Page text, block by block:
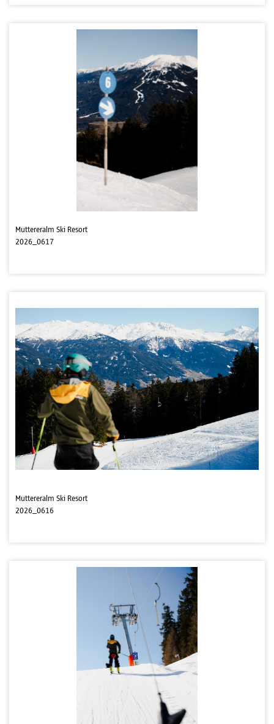
Muttereralm Ski Resort
2026_0617
Muttereralm Ski Resort
2026_0616